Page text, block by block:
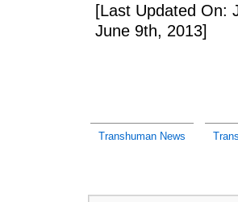
[Last Updated On:
June 9th, 2013]
Transhuman News